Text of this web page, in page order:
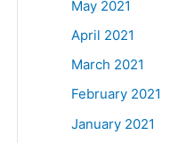
May 2021
April 2021
March 2021
February 2021
January 2021